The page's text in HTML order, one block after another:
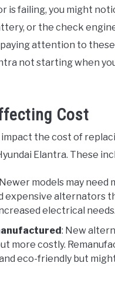
is failing, you might
or the check
attention to these
not starting when
Cost
the cost of
Elantra. These
models may need
expensive alternators
electrical needs.
: New
more costly.
eco-friendly but